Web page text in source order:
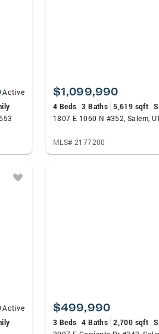
Active
$1,099,990
4 Beds 3 Baths 5,619 sqft
1807 E 1060 N #352, Salem,
MLS# 2177200
Active
$499,990
3 Beds 4 Baths 2,700 sqft